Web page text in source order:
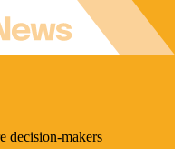
decision-makers